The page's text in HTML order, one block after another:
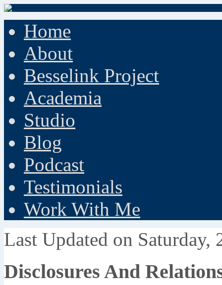
Home
About
Besselink Project
Academia
Studio
Blog
Podcast
Testimonials
Work With Me
Last Updated on Saturday,
Disclosures And